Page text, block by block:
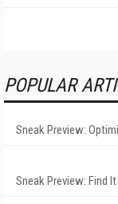
POPULAR
Sneak Preview:
Sneak Preview: Find